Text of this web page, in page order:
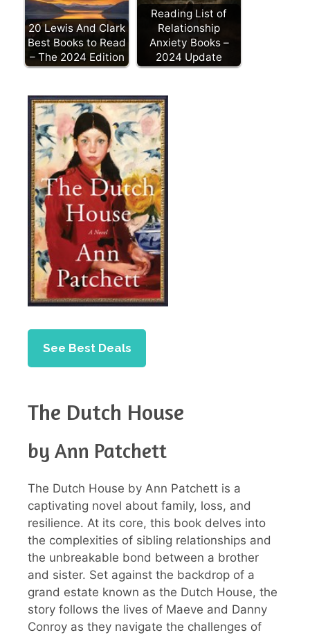
20 Lewis And Clark
Best Books to Read
– The 2024 Edition
Reading List of
Relationship
Anxiety Books –
2024 Update
See Best Deals
The Dutch House
by Ann Patchett
The Dutch House by Ann Patchett is a
captivating novel about family, loss, and
resilience. At its core, this book delves into
the complexities of sibling relationships and
the unbreakable bond between a brother
and sister. Set against the backdrop of a
grand estate known as the Dutch House, the
story follows the lives of Maeve and Danny
Conroy as they navigate the challenges of